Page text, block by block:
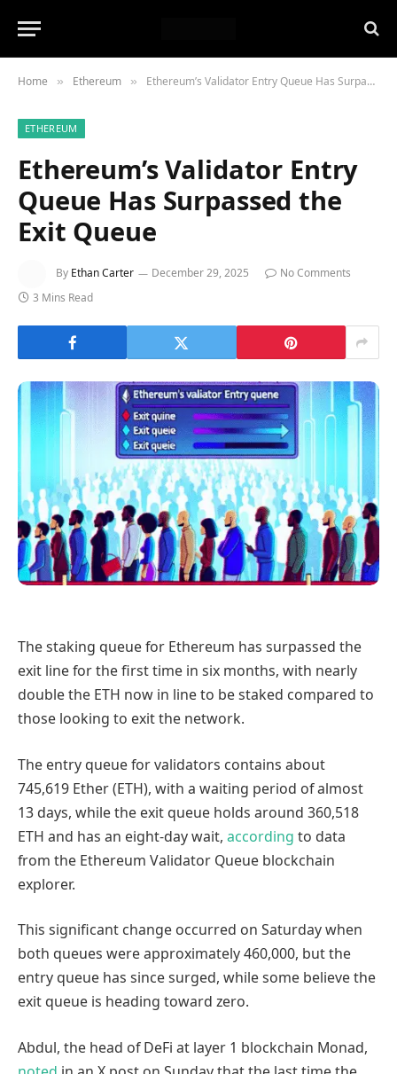
Home » Ethereum » Ethereum’s Validator Entry Queue Has Surpassed the Exit Queue
ETHEREUM
Ethereum’s Validator Entry
Queue Has Surpassed the
Exit Queue
By Ethan Carter December 29, 2025
No Comments
3 Mins Read
The staking queue for Ethereum has surpassed the
exit line for the first time in six months, with nearly
double the ETH now in line to be staked compared to
those looking to exit the network.
The entry queue for validators contains about
745,619 Ether (ETH), with a waiting period of almost
13 days, while the exit queue holds around 360,518
ETH and has an eight-day wait, according to data
from the Ethereum Validator Queue blockchain
explorer.
This significant change occurred on Saturday when
both queues were approximately 460,000, but the
entry queue has since surged, while some believe the
exit queue is heading toward zero.
Abdul, the head of DeFi at layer 1 blockchain Monad,